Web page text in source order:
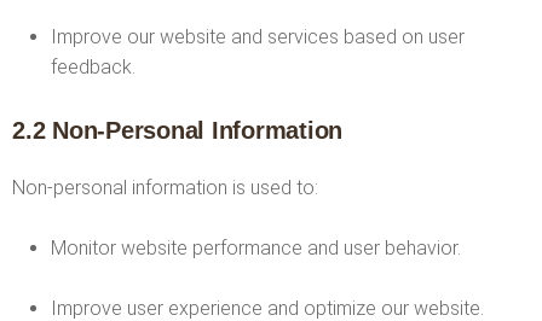
Improve our website and services based on user
feedback.
2.2 Non-Personal Information
Non-personal information is used to:
Monitor website performance and user behavior.
Improve user experience and optimize our website.